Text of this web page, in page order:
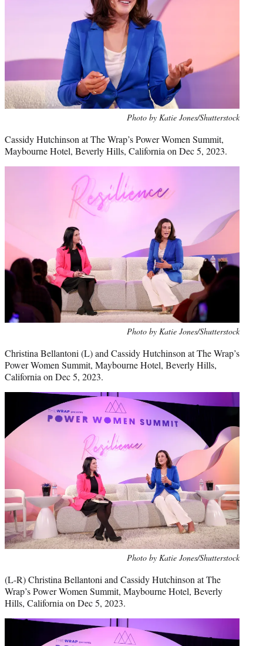
Photo by Katie Jones/Shutterstock
Cassidy Hutchinson at The Wrap’s Power Women Summit,
Maybourne Hotel, Beverly Hills, California on Dec 5, 2023.
Photo by Katie Jones/Shutterstock
Christina Bellantoni (L) and Cassidy Hutchinson at The Wrap’s
Power Women Summit, Maybourne Hotel, Beverly Hills,
California on Dec 5, 2023.
Photo by Katie Jones/Shutterstock
(L-R) Christina Bellantoni and Cassidy Hutchinson at The
Wrap’s Power Women Summit, Maybourne Hotel, Beverly
Hills, California on Dec 5, 2023.